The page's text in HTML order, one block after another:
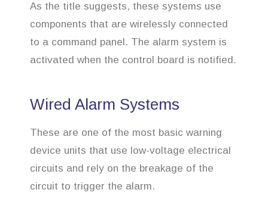
As the title suggests, these systems use
components that are wirelessly connected
to a command panel. The alarm system is
activated when the control board is notified.
Wired Alarm Systems
These are one of the most basic warning
device units that use low-voltage electrical
circuits and rely on the breakage of the
circuit to trigger the alarm.